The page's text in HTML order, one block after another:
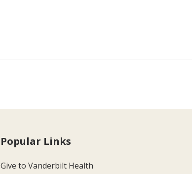
Popular Links
Give to Vanderbilt Health